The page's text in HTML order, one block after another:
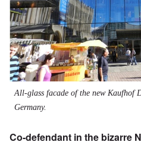
All-glass facade of the new Kaufhof
Germany.
Co-defendant in the bizarre